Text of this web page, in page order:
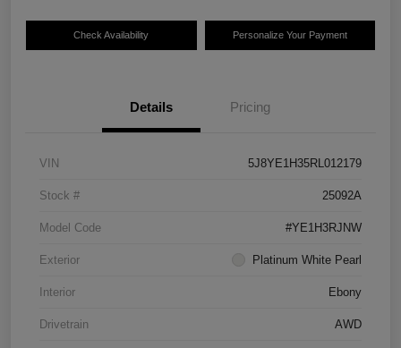
Check Availability Personalize Your Payment
Details Pricing
VIN 5J8YE1H35RL012179
Stock # 25092A
Model Code #YE1H3RJNW
Exterior Platinum White Pearl
Interior Ebony
Drivetrain AWD